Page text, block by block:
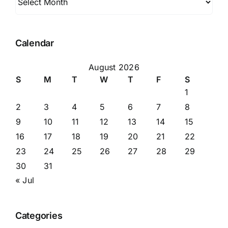
Calendar
August 2026
S
M T W T F
S
1
2
3 4 5 6 7
8
9
10 11 12 13 14
15
16
17 18 19 20 21
22
23
24 25 26 27 28
29
30
31
« Jul
Categories